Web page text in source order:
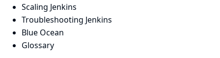
Scaling Jenkins
Troubleshooting Jenkins
Blue Ocean
Glossary